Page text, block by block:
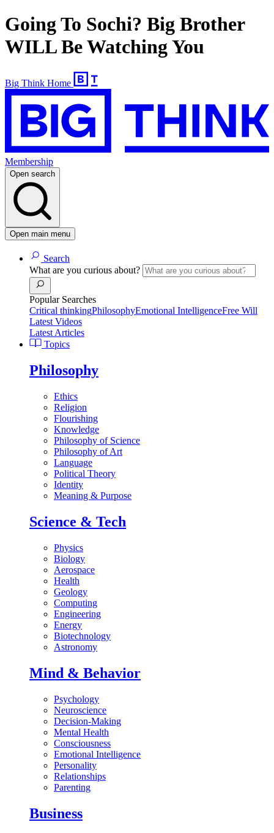
Going To Sochi? Big Brother
WILL Be Watching You
Big Think Home
Membership
Open search
Open main menu
Search
What are you curious about?
Popular Searches
Critical thinkingPhilosophyEmotional IntelligenceFree Will
Latest Videos
Latest Articles
Topics
Philosophy
Ethics
Religion
Flourishing
Knowledge
Philosophy of Science
Philosophy of Art
Language
Political Theory
Identity
Meaning & Purpose
Science & Tech
Physics
Biology
Aerospace
Health
Geology
Computing
Engineering
Energy
Biotechnology
Astronomy
Mind & Behavior
Psychology
Neuroscience
Decision-Making
Mental Health
Consciousness
Emotional Intelligence
Personality
Relationships
Parenting
Business